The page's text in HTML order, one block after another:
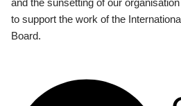
to support the work of the
Board.